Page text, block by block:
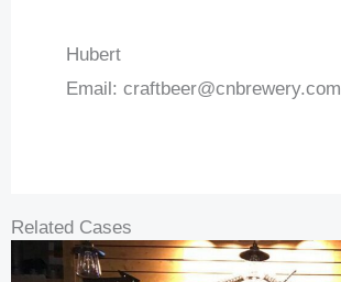
Hubert
Email: craftbeer@cnbrewery.com
Related Cases